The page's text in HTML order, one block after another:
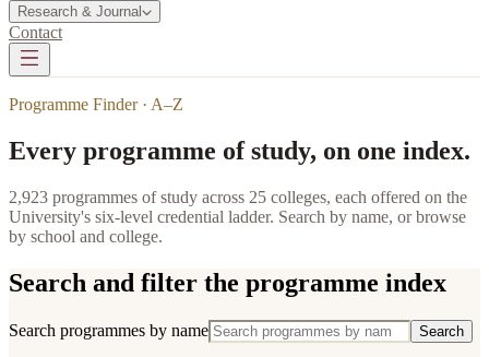
Research & Journal
Contact
Programme Finder · A–Z
Every programme of study, on one index.
2,923 programmes of study across 25 colleges, each offered on the
University's six-level credential ladder. Search by name, or browse
by school and college.
Search and filter the programme index
Search programmes by name Search